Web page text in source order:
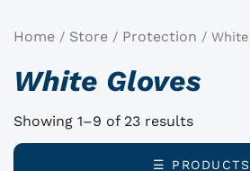
Home / Store / Protection /
White Gloves
Showing 1–9 of 23 results
☰ PRODUCTS